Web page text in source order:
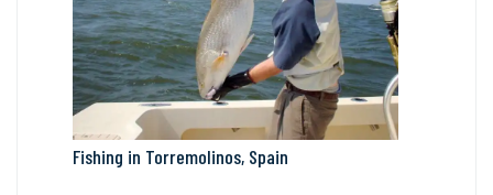
Fishing in Torremolinos, Spain